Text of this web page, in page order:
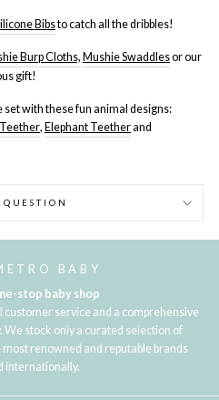
Bibsto catch all the dribbles!
Burp Cloths, Mushie Swaddlesor our
gift!
set with these fun animal designs:
, Elephant Teetherand
QUESTION
BABY
stop baby shop
service and a comprehensive
We stock only a curated selection of
renowned and reputable brands
internationally.